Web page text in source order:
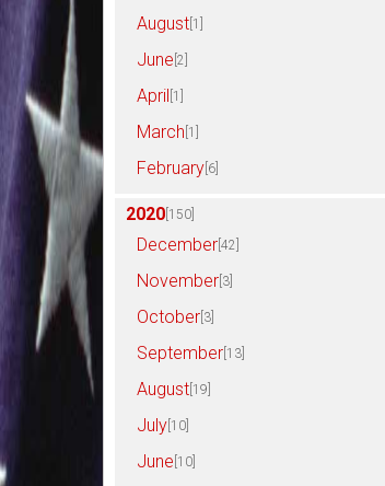
August [1]
June [2]
April [1]
March [1]
February [6]
2020 [150]
December [42]
November [3]
October [3]
September [13]
August [19]
July [10]
June [10]